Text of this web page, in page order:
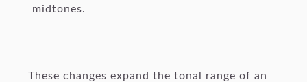
midtones.
These changes expand the tonal range of an